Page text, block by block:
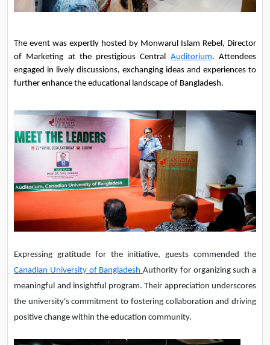
The event was expertly hosted by Monwarul Islam Rebel, Director
of Marketing at the prestigious Central Auditorium. Attendees
engaged in lively discussions, exchanging ideas and experiences to
further enhance the educational landscape of Bangladesh.
Expressing gratitude for the initiative, guests commended the
Canadian University of Bangladesh Authority for organizing such a
meaningful and insightful program. Their appreciation underscores
the university's commitment to fostering collaboration and driving
positive change within the education community.